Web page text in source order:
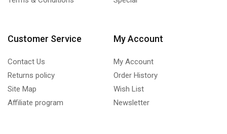
Customer Service
Contact Us
Returns policy
Site Map
Affiliate program
My Account
My Account
Order History
Wish List
Newsletter